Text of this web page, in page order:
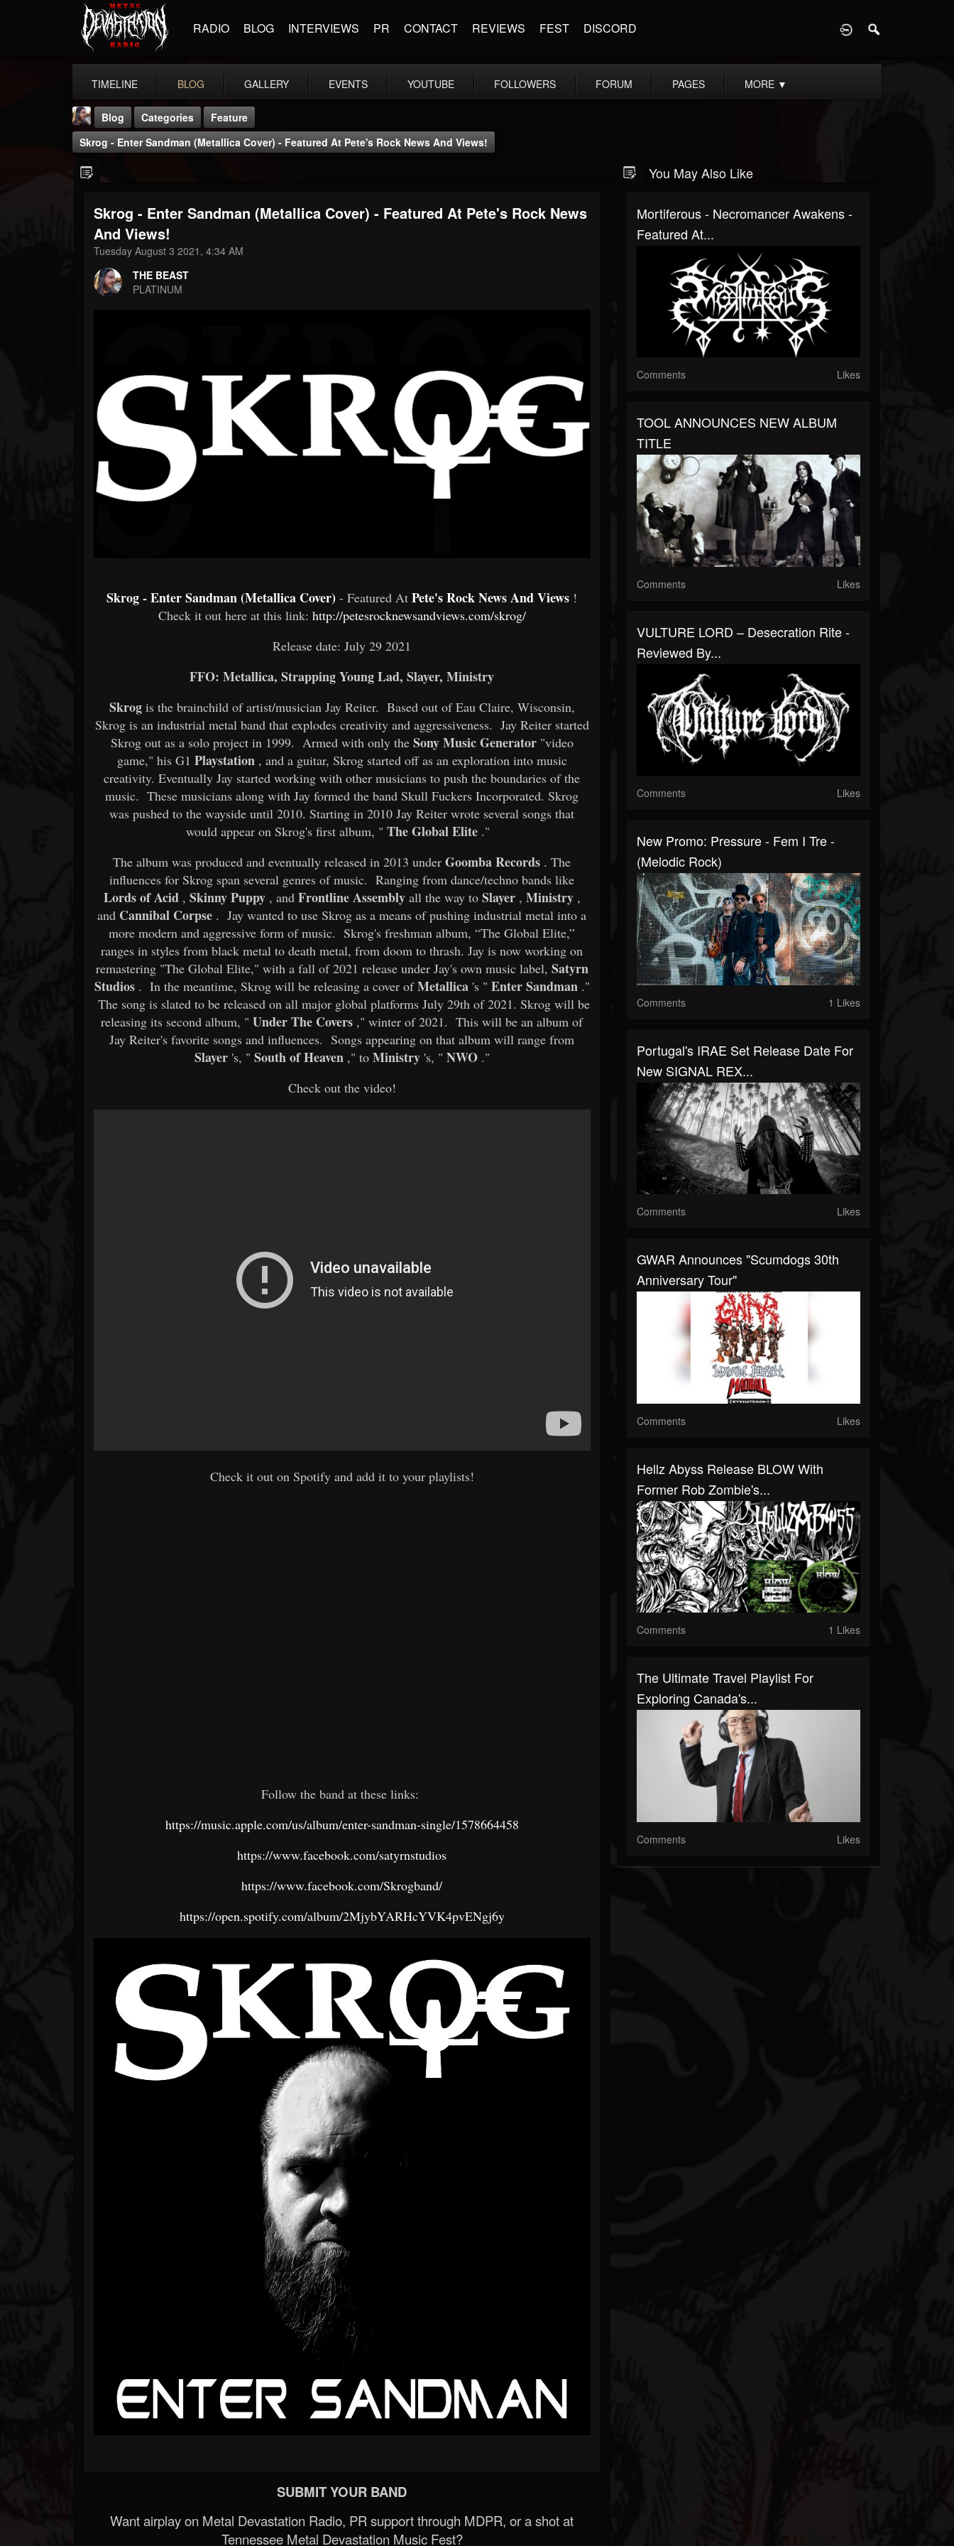
RADIO BLOG INTERVIEWS PR CONTACT REVIEWS FEST DISCORD
TIMELINE BLOG GALLERY EVENTS YOUTUBE FOLLOWERS FORUM PAGES MORE ▼
THE BEAST
@thebeast
203493 202954
Blog Categories
Feature
Skrog - Enter Sandman (Metallica Cover) - Featured At Pete's Rock News And Views!
Skrog - Enter Sandman (Metallica Cover) - Featured At Pete's Rock News
And Views!
Tuesday August 3 2021, 4:34 AM
THE BEAST
PLATINUM
Skrog - Enter Sandman (Metallica Cover) - Featured AtPete's Rock News And Views !
Check it out here at this link: http://petesrocknewsandviews.com/skrog/
Release date: July 29 2021
FFO: Metallica, Strapping Young Lad, Slayer, Ministry
Skrog is the brainchild of artist/musician Jay Reiter. Based out of Eau Claire, Wisconsin,
Skrog is an industrial metal band that explodes creativity and aggressiveness. Jay Reiter started
Skrog out as a solo project in 1999. Armed with only the Sony Music Generator"video
game," his G1 Playstation, and a guitar, Skrog started off as an exploration into music
creativity. Eventually Jay started working with other musicians to push the boundaries of the
music. These musicians along with Jay formed the band Skull Fuckers Incorporated. Skrog
was pushed to the wayside until 2010. Starting in 2010 Jay Reiter wrote several songs that
would appear on Skrog's first album, " The Global Elite ."
The album was produced and eventually released in 2013 underGoomba Records . The
influences for Skrog span several genres of music. Ranging from dance/techno bands like
Lords of Acid, Skinny Puppy, and Frontline Assemblyall the way to Slayer, Ministry,
and Cannibal Corpse . Jay wanted to use Skrog as a means of pushing industrial metal into a
more modern and aggressive form of music. Skrog's freshman album, “The Global Elite,”
ranges in styles from black metal to death metal, from doom to thrash. Jay is now working on
remastering "The Global Elite," with a fall of 2021 release under Jay's own music label, Satyrn
Studios. In the meantime, Skrog will be releasing a cover ofMetallica's " Enter Sandman."
The song is slated to be released on all major global platforms July 29th of 2021. Skrog will be
releasing its second album, " Under The Covers ," winter of 2021. This will be an album of
Jay Reiter's favorite songs and influences. Songs appearing on that album will range from
Slayer's, " South of Heaven," to Ministry's, " NWO."
Check out the video!
Check it out on Spotify and add it to your playlists!
Follow the band at these links:
https://music.apple.com/us/album/enter-sandman-single/1578664458
https://www.facebook.com/satyrnstudios
https://www.facebook.com/Skrogband/
https://open.spotify.com/album/2MjybYARHcYVK4pvENgj6y
SUBMIT YOUR BAND
Want airplay on Metal Devastation Radio, PR support through MDPR, or a shot at
Tennessee Metal Devastation Music Fest?
You May Also Like
Mortiferous - Necromancer Awakens -
Featured At...
Comments Likes
TOOL ANNOUNCES NEW ALBUM
TITLE
Comments Likes
VULTURE LORD – Desecration Rite -
Reviewed By...
Comments Likes
New Promo: Pressure - Fem I Tre -
(Melodic Rock)
Comments 1 Likes
Portugal's IRAE Set Release Date For
New SIGNAL REX...
Comments Likes
GWAR Announces "Scumdogs 30th
Anniversary Tour"
Comments Likes
Hellz Abyss Release BLOW With
Former Rob Zombie's...
Comments 1 Likes
The Ultimate Travel Playlist For
Exploring Canada's...
Comments Likes